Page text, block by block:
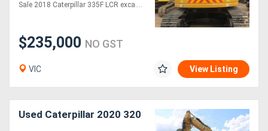
Sale 2018 Caterpillar 335F LCR exca....
$235,000 NO GST
VIC View Listing
Used Caterpillar 2020 320